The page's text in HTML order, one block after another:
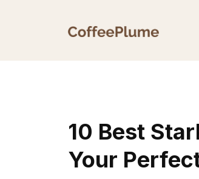
10 Best
Your